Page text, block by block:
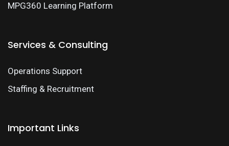
MPG360 Learning Platform
Services & Consulting
Operations Support
Staffing & Recruitment
Important Links